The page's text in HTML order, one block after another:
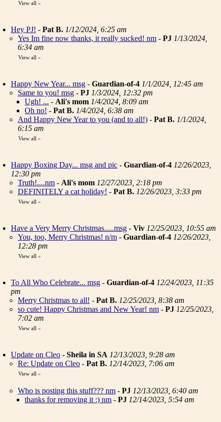
View all »
Hey PJ! - Pat B. 1/12/2024, 6:25 am
Yes Im fine now thanks, it really sucked! nm - PJ 1/13/2024,
6:34 am
View all »
Happy New Year... msg - Guardian-of-4 1/1/2024, 12:45 am
Same to you! msg - PJ 1/3/2024, 12:32 pm
Ugh! ... - Ali's mom 1/4/2024, 8:09 am
Oh no! - Pat B. 1/4/2024, 6:38 am
And Happy New Year to you (and to all!) - Pat B. 1/1/2024,
6:15 am
View all »
Happy Boxing Day... msg and pic - Guardian-of-4 12/26/2023,
12:30 pm
Truth!....nm - Ali's mom 12/27/2023, 2:18 pm
DEFINITELY a cat holiday! - Pat B. 12/26/2023, 3:33 pm
View all »
Have a Very Merry Christmas.....msg - Viv 12/25/2023, 10:55 am
You, too, Merry Christmas! n/m - Guardian-of-4 12/26/2023,
12:28 pm
View all »
To All Who Celebrate... msg - Guardian-of-4 12/24/2023, 11:35
pm
Merry Christmas to all! - Pat B. 12/25/2023, 8:38 am
so cute! Happy Christmas and New Year! nm - PJ 12/25/2023,
7:02 am
View all »
Update on Cleo - Sheila in SA 12/13/2023, 9:28 am
Re: Update on Cleo - Pat B. 12/14/2023, 7:06 am
View all »
Who is posting this stuff??? nm - PJ 12/13/2023, 6:40 am
thanks for removing it :) nm - PJ 12/14/2023, 5:54 am